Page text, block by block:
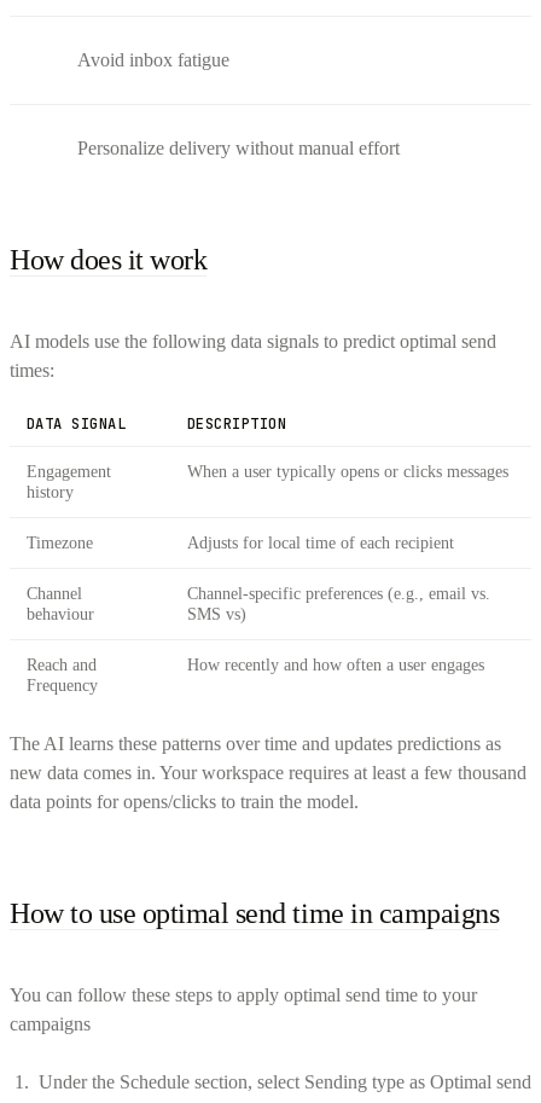
Avoid inbox fatigue
Personalize delivery without manual effort
How does it work
AI models use the following data signals to predict optimal send
times:
DATA SIGNAL DESCRIPTION
Engagement
history
When a user typically opens or clicks messages
Timezone Adjusts for local time of each recipient
Channel
behaviour
Channel-specific preferences (e.g., email vs.
SMS vs)
Reach and
Frequency
How recently and how often a user engages
The AI learns these patterns over time and updates predictions as
new data comes in. Your workspace requires at least a few thousand
data points for opens/clicks to train the model.
How to use optimal send time in campaigns
You can follow these steps to apply optimal send time to your
campaigns
Under the Schedule section, select Sending type as Optimal send